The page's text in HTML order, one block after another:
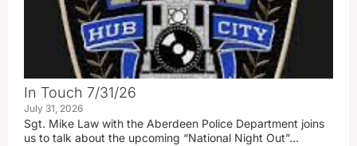
In Touch 7/31/26
July 31, 2026
Sgt. Mike Law with the Aberdeen Police Department joins
us to talk about the upcoming “National Night Out”…